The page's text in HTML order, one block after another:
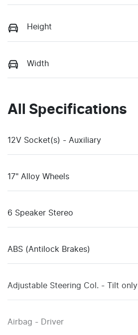
Height
Width
All Specifications
12V Socket(s) - Auxiliary
17" Alloy Wheels
6 Speaker Stereo
ABS (Antilock Brakes)
Adjustable Steering Col. - Tilt only
Airbag - Driver